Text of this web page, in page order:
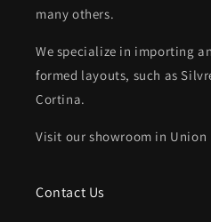
many others.
We specialize in importing
formed layouts, such as
Cortina.
Visit our showroom in Union
Contact Us